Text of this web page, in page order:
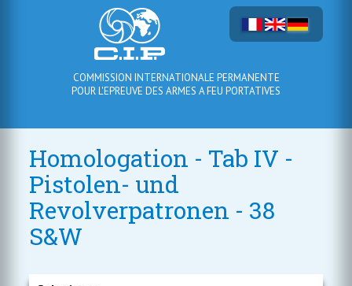
COMMISSION INTERNATIONALE PERMANENTE
POUR L'EPREUVE DES ARMES A FEU PORTATIVES
Homologation - Tab IV -
Pistolen- und
Revolverpatronen - 38
S&W